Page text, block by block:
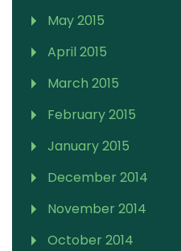
May 2015
April 2015
March 2015
February 2015
January 2015
December 2014
November 2014
October 2014